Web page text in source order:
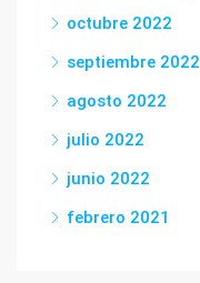
octubre 2022
septiembre 2022
agosto 2022
julio 2022
junio 2022
febrero 2021